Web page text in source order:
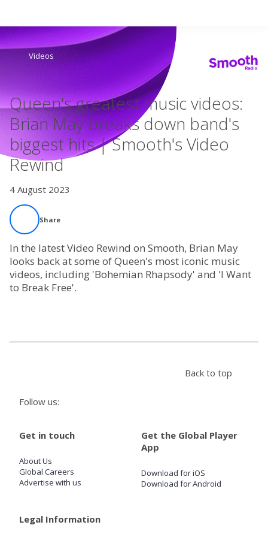
Search
Live Radio
Catch Up
Videos
My Library
Videos
Queen's greatest music videos:
Brian May breaks down band's
biggest hits | Smooth's Video
Rewind
4 August 2023
Share
In the latest Video Rewind on Smooth, Brian May
looks back at some of Queen's most iconic music
videos, including 'Bohemian Rhapsody' and 'I Want
to Break Free'.
Follow us:
Back to top
Get in touch
About Us
Global Careers
Advertise with us
Get the Global Player
App
Download for iOS
Download for Android
Legal Information